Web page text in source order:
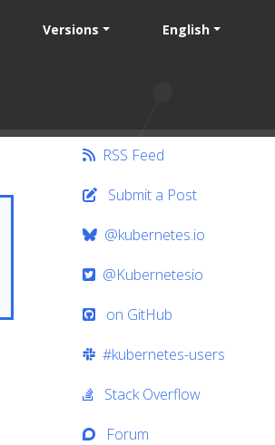
Versions English
RSS Feed
Submit a Post
@kubernetes.io
@Kubernetesio
on GitHub
#kubernetes-users
Stack Overflow
Forum